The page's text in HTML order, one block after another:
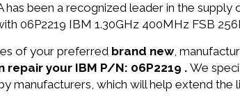
has been a recognized leader in the
06P2219 IBM 1.30GHz 400MHz FSB
of your preferred brand new,
repair your IBM P/N: 06P2219 . We
manufacturers, which will help extend